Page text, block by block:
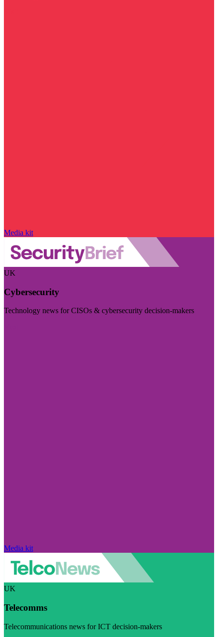
Media kit
UK
Cybersecurity
Technology news for CISOs & cybersecurity decision-makers
Media kit
UK
Telecomms
Telecommunications news for ICT decision-makers